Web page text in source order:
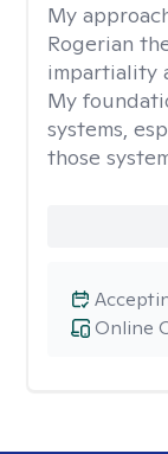
My
Rogerian
impartiality
My
systems,
those
Online